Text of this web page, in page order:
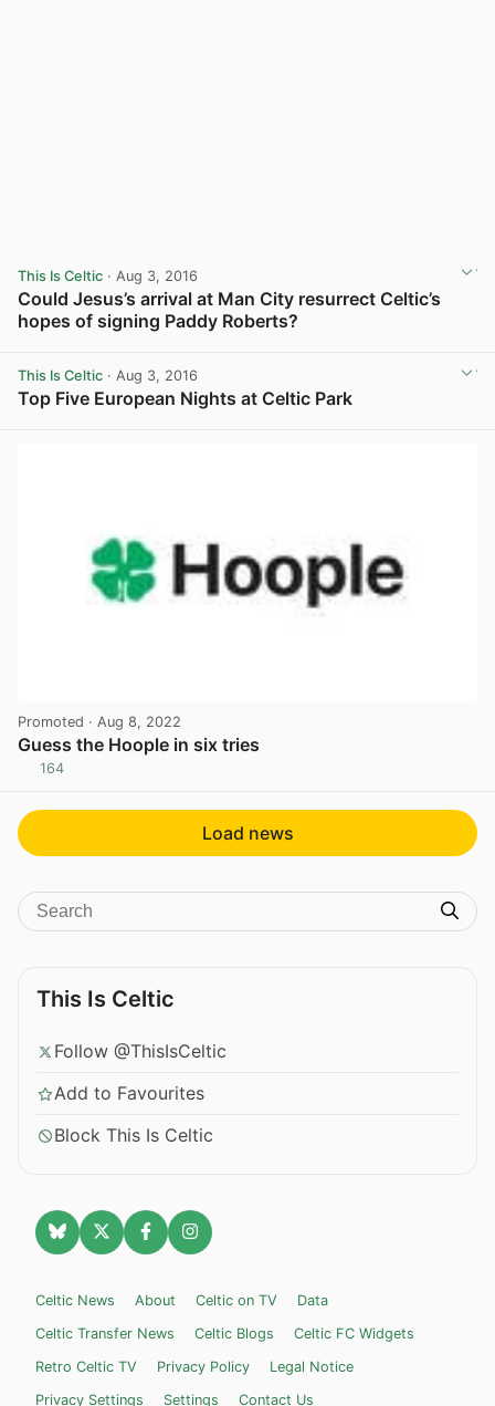
This Is Celtic · Aug 3, 2016
Could Jesus’s arrival at Man City resurrect Celtic’s
hopes of signing Paddy Roberts?
This Is Celtic · Aug 3, 2016
Top Five European Nights at Celtic Park
Promoted · Aug 8, 2022
Guess the Hoople in six tries
164
Load news
This Is Celtic
Follow @ThisIsCeltic
Add to Favourites
Block This Is Celtic
Celtic News About Celtic on TV
Data
Celtic Transfer News
Celtic Blogs
Celtic FC Widgets
Retro Celtic TV
Privacy Policy
Legal Notice
Privacy Settings
Settings Contact Us